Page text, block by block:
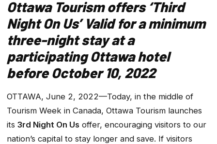
Ottawa Tourism offers ‘Third
Night On Us’ Valid for a minimum
three-night stay at a
participating Ottawa hotel
before October 10, 2022
OTTAWA, June 2, 2022—Today, in the middle of
Tourism Week in Canada, Ottawa Tourism launches
its 3rd Night On Us offer, encouraging visitors to our
nation’s capital to stay longer and save. If visitors